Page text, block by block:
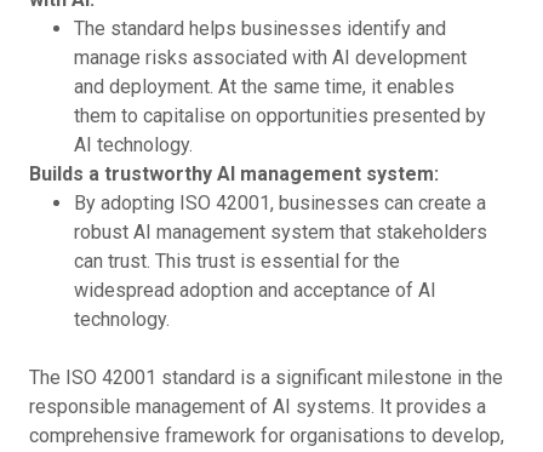
The standard helps businesses identify and
manage risks associated with AI development
and deployment. At the same time, it enables
them to capitalise on opportunities presented by
AI technology.
Builds a trustworthy AI management system:
By adopting ISO 42001, businesses can create a
robust AI management system that stakeholders
can trust. This trust is essential for the
widespread adoption and acceptance of AI
technology.
The ISO 42001 standard is a significant milestone in the
responsible management of AI systems. It provides a
comprehensive framework for organisations to develop,